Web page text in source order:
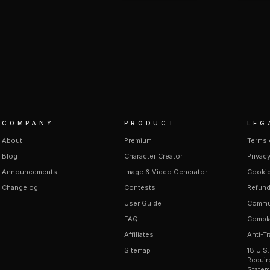
COMPANY
About
Blog
Announcements
Changelog
PRODUCT
Premium
Character Creator
Image & Video Generator
Contests
User Guide
FAQ
Affiliates
Sitemap
Terms
Anti-
18